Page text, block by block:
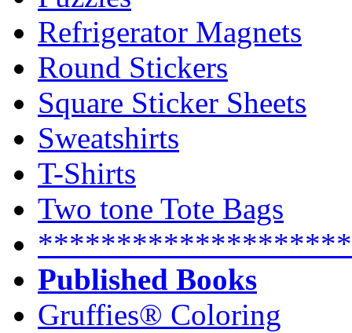
Refrigerator Magnets
Round Stickers
Square Sticker Sheets
Sweatshirts
T-Shirts
Two tone Tote Bags
Published Books
Gruffies® Coloring